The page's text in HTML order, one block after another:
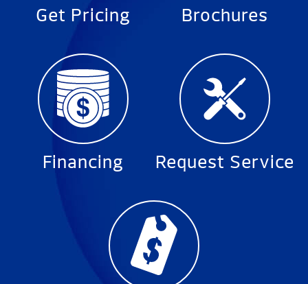
Get Pricing Brochures
Financing Request Service